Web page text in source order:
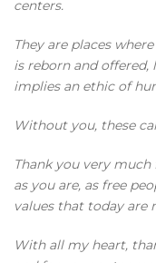
centers.
They are places
is reborn and offered,
implies an ethic of
Without you, these
Thank you very
as you are, as free
values that today are
With all my heart,